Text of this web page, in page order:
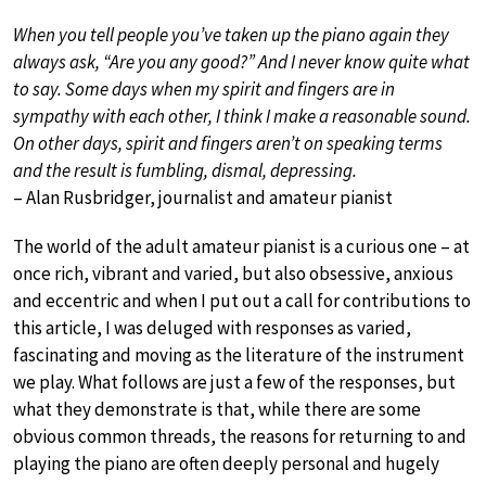
When you tell people you’ve taken up the piano again they
always ask, “Are you any good?” And I never know quite what
to say. Some days when my spirit and fingers are in
sympathy with each other, I think I make a reasonable sound.
On other days, spirit and fingers aren’t on speaking terms
and the result is fumbling, dismal, depressing.
– Alan Rusbridger, journalist and amateur pianist
The world of the adult amateur pianist is a curious one – at
once rich, vibrant and varied, but also obsessive, anxious
and eccentric and when I put out a call for contributions to
this article, I was deluged with responses as varied,
fascinating and moving as the literature of the instrument
we play. What follows are just a few of the responses, but
what they demonstrate is that, while there are some
obvious common threads, the reasons for returning to and
playing the piano are often deeply personal and hugely